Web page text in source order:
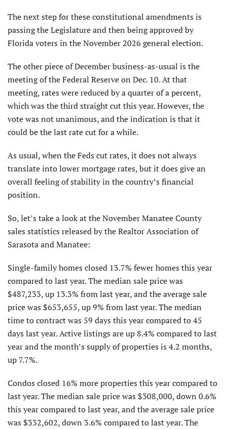
The next step for these constitutional amendments is
passing the Legislature and then being approved by
Florida voters in the November 2026 general election.
The other piece of December business-as-usual is the
meeting of the Federal Reserve on Dec. 10. At that
meeting, rates were reduced by a quarter of a percent,
which was the third straight cut this year. However, the
vote was not unanimous, and the indication is that it
could be the last rate cut for a while.
As usual, when the Feds cut rates, it does not always
translate into lower mortgage rates, but it does give an
overall feeling of stability in the country’s financial
position.
So, let’s take a look at the November Manatee County
sales statistics released by the Realtor Association of
Sarasota and Manatee:
Single-family homes closed 13.7% fewer homes this year
compared to last year. The median sale price was
$487,233, up 13.3% from last year, and the average sale
price was $653,655, up 9% from last year. The median
time to contract was 59 days this year compared to 45
days last year. Active listings are up 8.4% compared to last
year and the month’s supply of properties is 4.2 months,
up 7.7%.
Condos closed 16% more properties this year compared to
last year. The median sale price was $308,000, down 0.6%
this year compared to last year, and the average sale price
was $332,602, down 3.6% compared to last year. The